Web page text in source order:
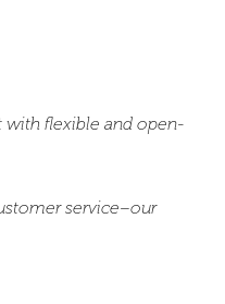
with flexible and open-
service–our